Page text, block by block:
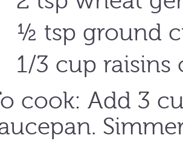
½ tsp ground
1/3 cup raisins
cook: Add 3